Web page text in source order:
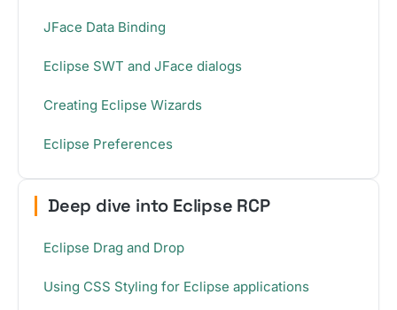
JFace Data Binding
Eclipse SWT and JFace dialogs
Creating Eclipse Wizards
Eclipse Preferences
Deep dive into Eclipse RCP
Eclipse Drag and Drop
Using CSS Styling for Eclipse applications